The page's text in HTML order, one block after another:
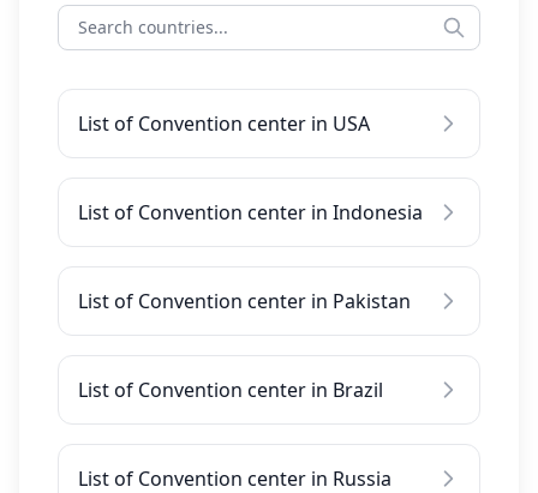
List of Convention center in USA
List of Convention center in Indonesia
List of Convention center in Pakistan
List of Convention center in Brazil
List of Convention center in Russia